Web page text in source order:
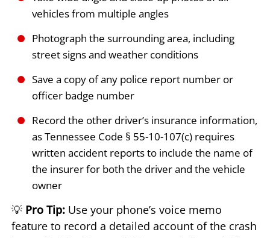
vehicles from multiple angles
Photograph the surrounding area, including
street signs and weather conditions
Save a copy of any police report number or
officer badge number
Record the other driver’s insurance information,
as Tennessee Code § 55-10-107(c) requires
written accident reports to include the name of
the insurer for both the driver and the vehicle
owner
💡 Pro Tip: Use your phone’s voice memo
feature to record a detailed account of the crash